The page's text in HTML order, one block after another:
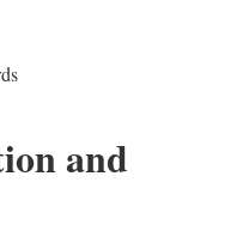
and